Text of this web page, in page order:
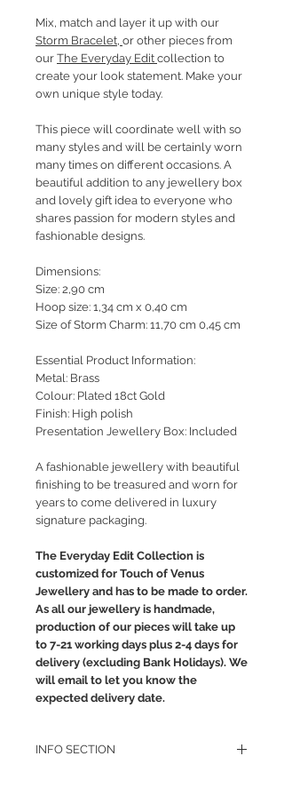
Mix, match and layer it up with our
Storm Bracelet, or other pieces from
our The Everyday Edit collection to
create your look statement. Make your
own unique style today.
This piece will coordinate well with so
many styles and will be certainly worn
many times on different occasions. A
beautiful addition to any jewellery box
and lovely gift idea to everyone who
shares passion for modern styles and
fashionable designs.
Dimensions:
Size: 2,90 cm
Hoop size: 1,34 cm x 0,40 cm
Size of Storm Charm: 11,70 cm 0,45 cm
Essential Product Information:
Metal: Brass
Colour: Plated 18ct Gold
Finish: High polish
Presentation Jewellery Box: Included
A fashionable jewellery with beautiful
finishing to be treasured and worn for
years to come delivered in luxury
signature packaging.
The Everyday Edit Collection is
customized for Touch of Venus
Jewellery and has to be made to order.
As all our jewellery is handmade,
production of our pieces will take up
to 7-21 working days plus 2-4 days for
delivery (excluding Bank Holidays). We
will email to let you know the
expected delivery date.
INFO SECTION